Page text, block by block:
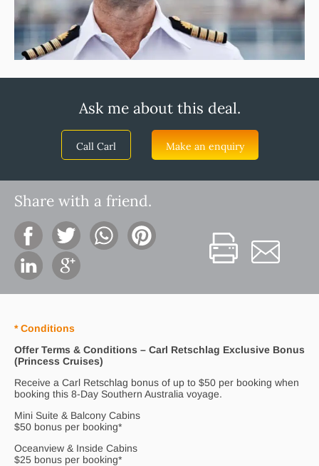
Ask me about this deal.
Call Carl Make an enquiry
Share with a friend.
* Conditions
Offer Terms & Conditions – Carl Retschlag Exclusive Bonus
(Princess Cruises)
Receive a Carl Retschlag bonus of up to $50 per booking when
booking this 8-Day Southern Australia voyage.
Mini Suite & Balcony Cabins
$50 bonus per booking*
Oceanview & Inside Cabins
$25 bonus per booking*